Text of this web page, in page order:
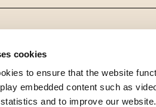
cookies
to ensure that the website
embedded content such as
and to improve our
1-3
Oslo, NORWAY